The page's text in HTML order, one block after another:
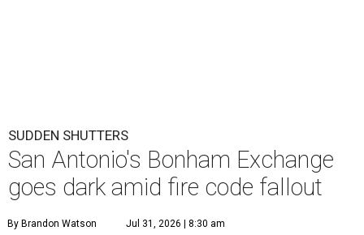
SUDDEN SHUTTERS
San Antonio's Bonham Exchange
goes dark amid fire code fallout
By Brandon Watson Jul 31, 2026 | 8:30 am